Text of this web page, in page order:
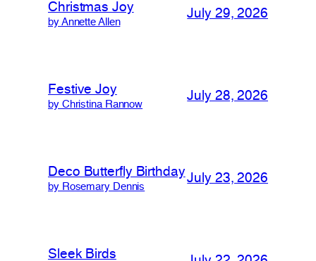
Christmas Joy
by Annette Allen
July 29, 2026
Festive Joy
by Christina Rannow
July 28, 2026
Deco Butterfly Birthday
by Rosemary Dennis
July 23, 2026
Sleek Birds